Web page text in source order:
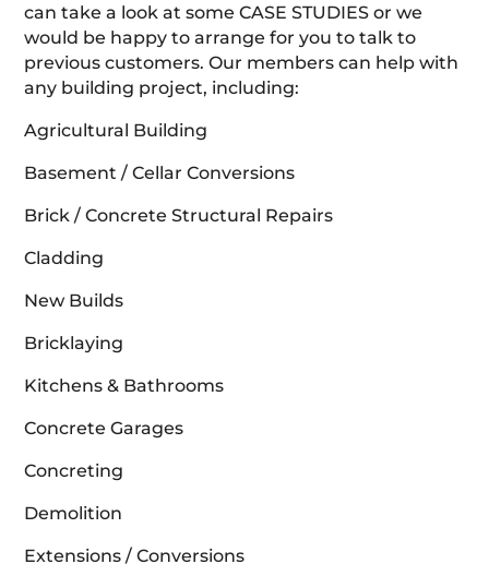
can take a look at some CASE STUDIES or we
would be happy to arrange for you to talk to
previous customers. Our members can help with
any building project, including:
Agricultural Building
Basement / Cellar Conversions
Brick / Concrete Structural Repairs
Cladding
New Builds
Bricklaying
Kitchens & Bathrooms
Concrete Garages
Concreting
Demolition
Extensions / Conversions